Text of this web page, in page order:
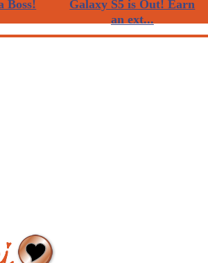
Boss!
Galaxy S5 is Out! Earn
an ext...